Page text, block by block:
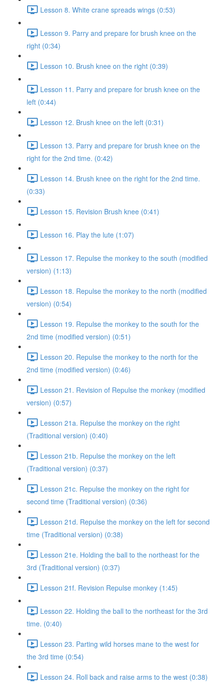
Lesson 8. White crane spreads wings (0:53)
Lesson 9. Parry and prepare for brush knee on the
right (0:34)
Lesson 10. Brush knee on the right (0:39)
Lesson 11. Parry and prepare for brush knee on the
left (0:44)
Lesson 12. Brush knee on the left (0:31)
Lesson 13. Parry and prepare for brush knee on the
right for the 2nd time. (0:42)
Lesson 14. Brush knee on the right for the 2nd time.
(0:33)
Lesson 15. Revision Brush knee (0:41)
Lesson 16. Play the lute (1:07)
Lesson 17. Repulse the monkey to the south (modified
version) (1:13)
Lesson 18. Repulse the monkey to the north (modified
version) (0:54)
Lesson 19. Repulse the monkey to the south for the
2nd time (modified version) (0:51)
Lesson 20. Repulse the monkey to the north for the
2nd time (modified version) (0:46)
Lesson 21. Revision of Repulse the monkey (modified
version) (0:57)
Lesson 21a. Repulse the monkey on the right
(Traditional version) (0:40)
Lesson 21b. Repulse the monkey on the left
(Traditional version) (0:37)
Lesson 21c. Repulse the monkey on the right for
second time (Traditional version) (0:36)
Lesson 21d. Repulse the monkey on the left for second
time (Traditional version) (0:38)
Lesson 21e. Holding the ball to the northeast for the
3rd (Traditional version) (0:37)
Lesson 21f. Revision Repulse monkey (1:45)
Lesson 22. Holding the ball to the northeast for the 3rd
time. (0:40)
Lesson 23. Parting wild horses mane to the west for
the 3rd time (0:54)
Lesson 24. Roll back and raise arms to the west (0:38)